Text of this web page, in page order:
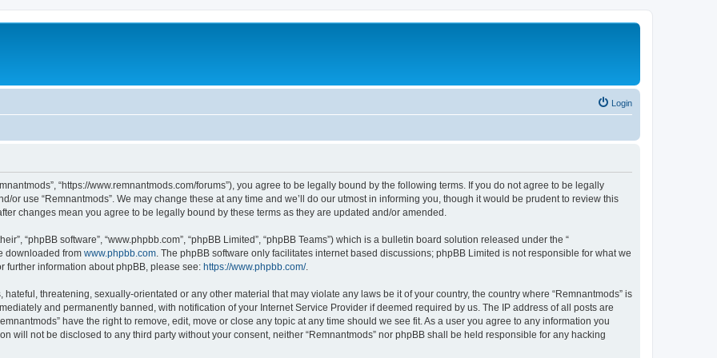
Login
“https://www.remnantmods.com/forums”), you agree to be legally bound by the following terms. If you do not agree to be legally
or use “Remnantmods”. We may change these at any time and we’ll do our utmost in informing you, though it would be prudent to review this
changes mean you agree to be legally bound by these terms as they are updated and/or amended.
“phpBB software”, “www.phpbb.com”, “phpBB Limited”, “phpBB Teams”) which is a bulletin board solution released under the “
downloaded from www.phpbb.com . The phpBB software only facilitates internet based discussions; phpBB Limited is not responsible for what we
further information about phpBB, please see: https://www.phpbb.com/.
threatening, sexually-orientated or any other material that may violate any laws be it of your country, the country where “Remnantmods” is
and permanently banned, with notification of your Internet Service Provider if deemed required by us. The IP address of all posts are
have the right to remove, edit, move or close any topic at any time should we see fit. As a user you agree to any information you
will not be disclosed to any third party without your consent, neither “Remnantmods” nor phpBB shall be held responsible for any hacking